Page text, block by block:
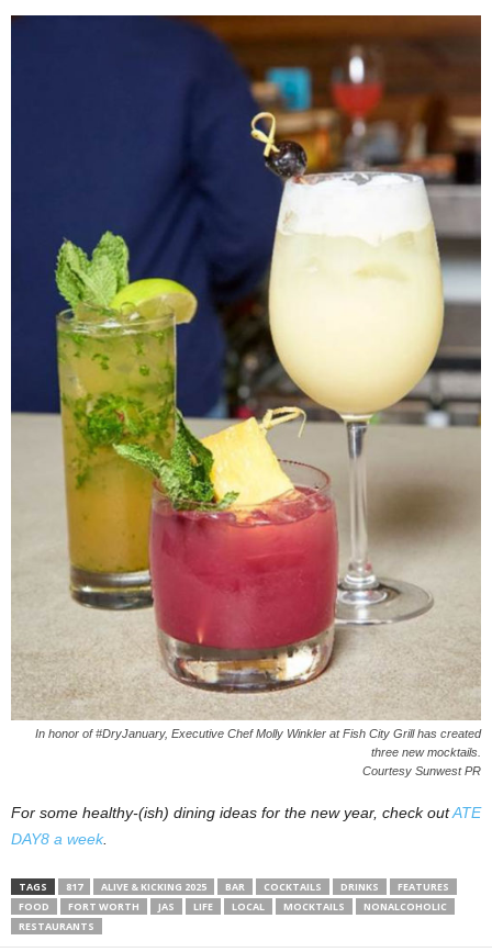
In honor of #DryJanuary, Executive Chef Molly Winkler at Fish City Grill has created
three new mocktails.
Courtesy Sunwest PR
For some healthy-(ish) dining ideas for the new year, check outATE
DAY8 a week.
TAGS 817 ALIVE & KICKING 2025 BAR COCKTAILS DRINKS
FEATURES
FOOD
FORT WORTH JAS LIFE LOCAL MOCKTAILS
NONALCOHOLIC
RESTAURANTS